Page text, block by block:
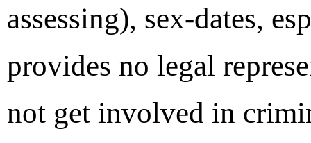
assessing), sex-dates,
provides no legal
not get involved in